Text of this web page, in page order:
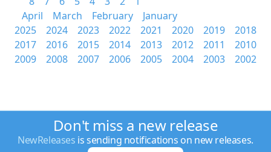
April
March February
January
2025
2024 2023 2022 2021 2020 2019
2018
2017
2016 2015 2014 2013 2012 2011
2010
2009
2008 2007 2006 2005 2004 2003 2002
Don't miss a new release
NewReleases is sending notifications on new releases.